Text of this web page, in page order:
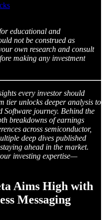
educational and
not be construed as
own research and consult
making any investment
every investor should
tier unlocks deeper analysis to
Software journey. Behind the
breakdowns of earnings
across semiconductor,
deep dives published
ahead in the market.
investing expertise—
Aims High with
Messaging